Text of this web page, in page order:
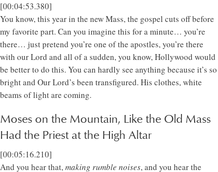
[00:04:53.380]
You know, this year in the new Mass, the gospel cuts off before
my favorite part. Can you imagine this for a minute… you’re
there… just pretend you’re one of the apostles, you’re there
with our Lord and all of a sudden, you know, Hollywood would
be better to do this. You can hardly see anything because it’s so
bright and Our Lord’s been transfigured. His clothes, white
beams of light are coming.
Moses on the Mountain, Like the Old Mass
Had the Priest at the High Altar
[00:05:16.210]
And you hear that,making rumble noises, and you hear the